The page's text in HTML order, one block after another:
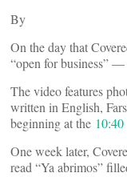
By
On the day that
“open for business”
The video features
written in English,
beginning at the
One week later,
read “Ya abrimos”